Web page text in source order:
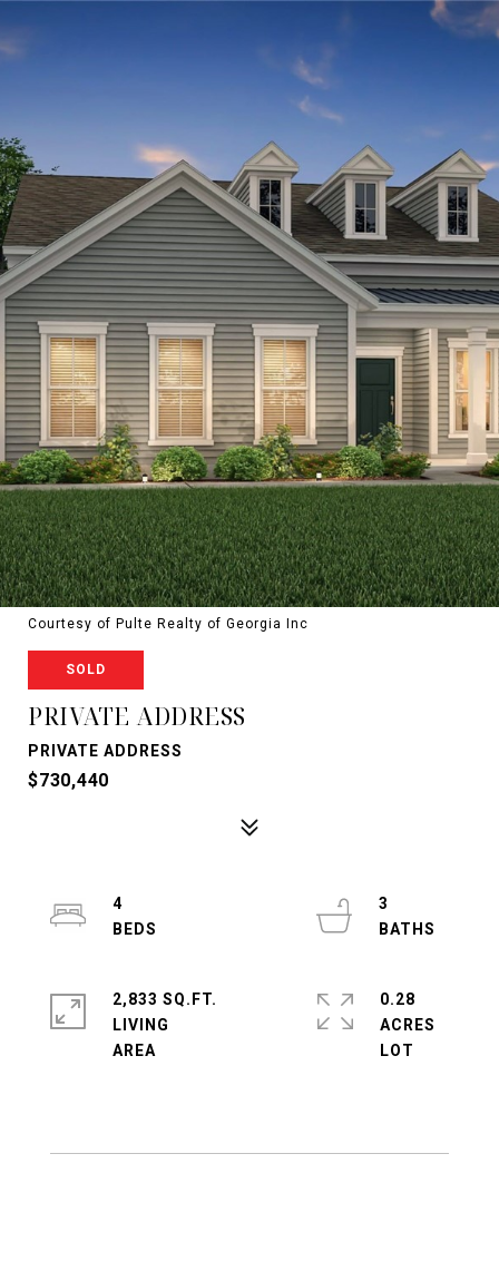
Courtesy of Pulte Realty of Georgia Inc
SOLD
PRIVATE ADDRESS
PRIVATE ADDRESS
$730,440
4
3
2,833 SQ.FT.
LIVING
0.28
ACRES